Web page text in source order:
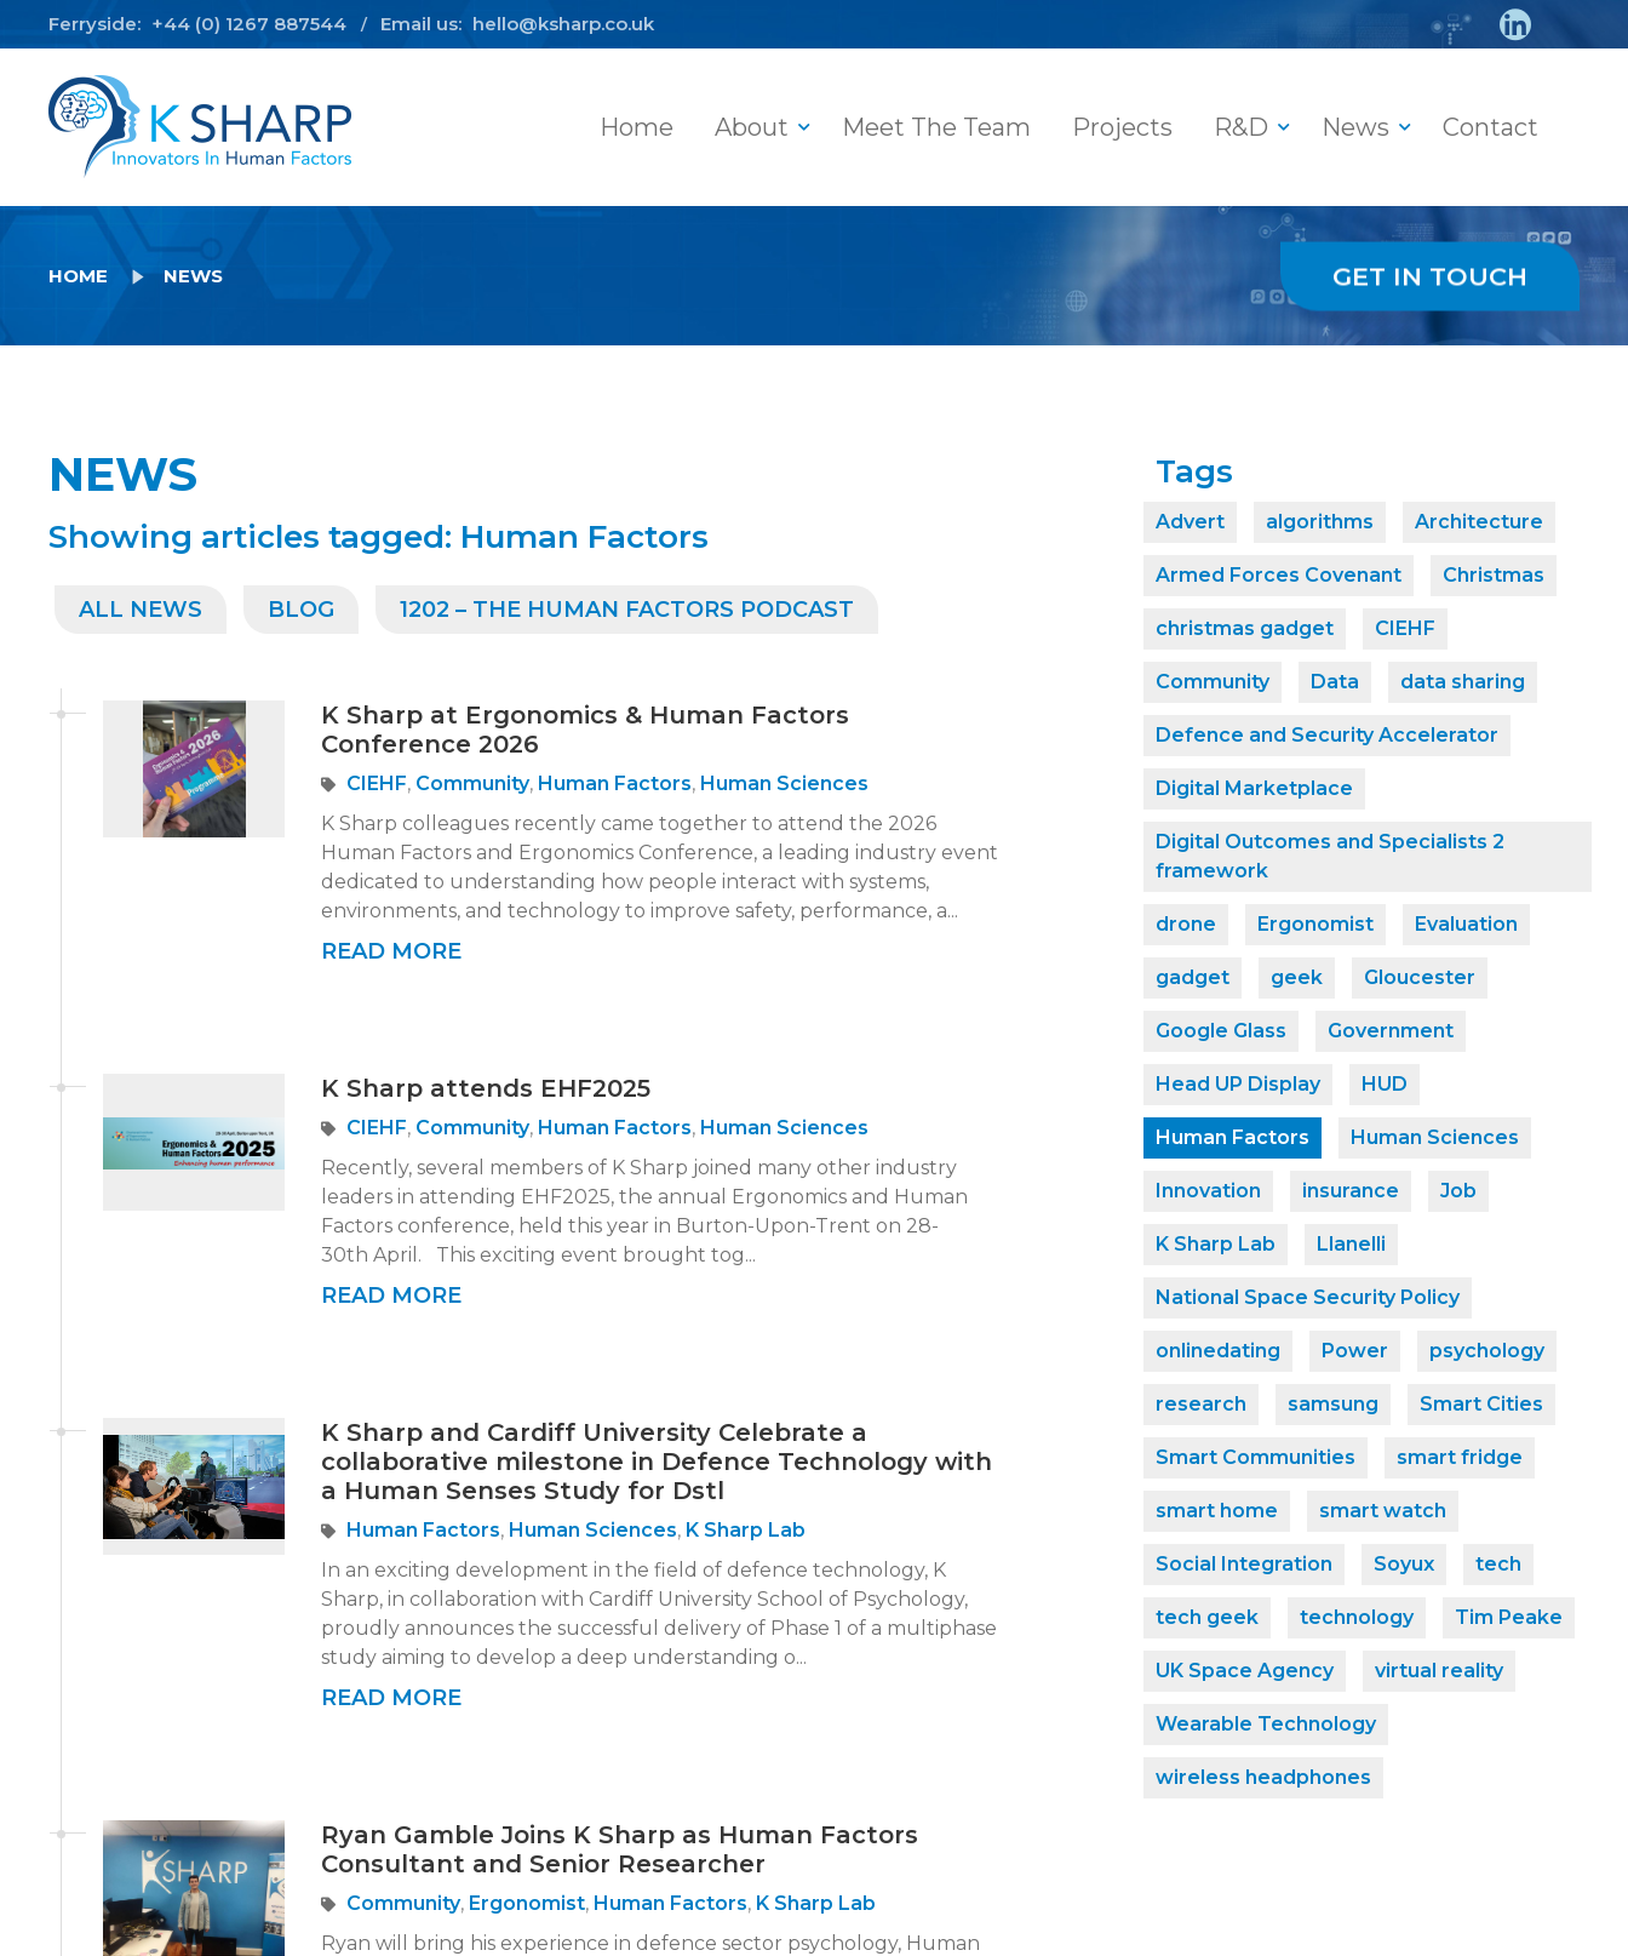
Ferryside: +44 (0) 1267 887544 / Email us: hello@ksharp.co.uk
Home About Meet The Team Projects R&D News Contact
HOME NEWS GET IN TOUCH
NEWS
Showing articles tagged: Human Factors
ALL NEWS BLOG 1202 – THE HUMAN FACTORS PODCAST
K Sharp at Ergonomics & Human Factors
Conference 2026
CIEHF, Community, Human Factors, Human Sciences
K Sharp colleagues recently came together to attend the 2026
Human Factors and Ergonomics Conference, a leading industry event
dedicated to understanding how people interact with systems,
environments, and technology to improve safety, performance, a...
READ MORE
K Sharp attends EHF2025
CIEHF, Community, Human Factors, Human Sciences
Recently, several members of K Sharp joined many other industry
leaders in attending EHF2025, the annual Ergonomics and Human
Factors conference, held this year in Burton-Upon-Trent on 28-
30th April. This exciting event brought tog...
READ MORE
K Sharp and Cardiff University Celebrate a
collaborative milestone in Defence Technology with
a Human Senses Study for Dstl
Human Factors, Human Sciences, K Sharp Lab
In an exciting development in the field of defence technology, K
Sharp, in collaboration with Cardiff University School of Psychology,
proudly announces the successful delivery of Phase 1 of a multiphase
study aiming to develop a deep understanding o...
READ MORE
Ryan Gamble Joins K Sharp as Human Factors
Consultant and Senior Researcher
Community, Ergonomist, Human Factors, K Sharp Lab
Ryan will bring his experience in defence sector psychology, Human
Tags
Advert algorithms Architecture
Armed Forces Covenant Christmas
christmas gadget CIEHF
Community Data data sharing
Defence and Security Accelerator
Digital Marketplace
Digital Outcomes and Specialists 2
framework
drone Ergonomist Evaluation
gadget geek Gloucester
Google Glass Government
Head UP Display HUD
Human Factors Human Sciences
Innovation insurance Job
K Sharp Lab Llanelli
National Space Security Policy
onlinedating Power psychology
research samsung Smart Cities
Smart Communities smart fridge
smart home smart watch
Social Integration Soyux tech
tech geek technology Tim Peake
UK Space Agency virtual reality
Wearable Technology
wireless headphones